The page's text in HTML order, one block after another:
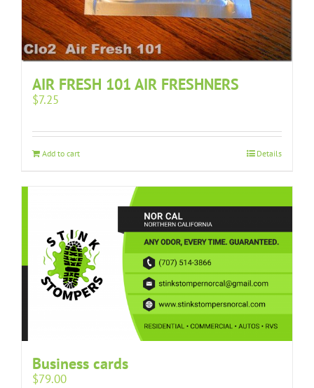
AIR FRESH 101 AIR FRESHNERS
$7.25
Add to cart Details
Business cards
$79.00